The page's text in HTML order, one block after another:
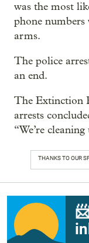
was the most
phone
arms.
The police
an end.
The Extinction
arrests
“We’re
THANKS TO OUR